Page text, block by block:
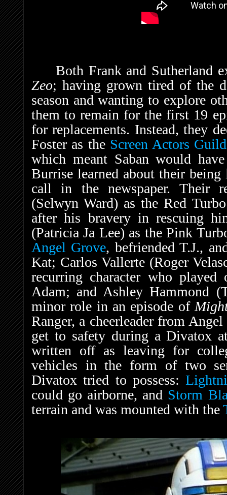
Both Frank and Sutherland
Zeo; having grown tired of the
season and wanting to explore
them to remain for the first 19
for replacements. Instead, they
Foster as the Screen Actors Guild
which meant Saban would
Burrise learned about their
call in the newspaper. Their
(Selwyn Ward) as the Red
after his bravery in rescuing
(Patricia Ja Lee) as the Pink
Angel Grove, befriended T.J.,
Kat; Carlos Vallerte (Roger
recurring character who
Adam; and Ashley Hammond
minor role in an episode of
Ranger, a cheerleader from
get to safety during a Divatox
written off as leaving for
vehicles in the form of two
Divatox tried to possess:
could go airborne, and Storm
terrain and was mounted with the